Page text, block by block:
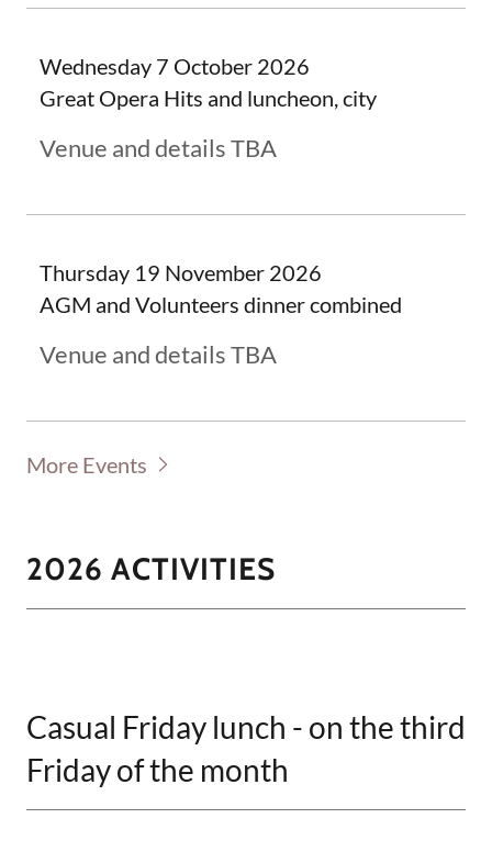
Wednesday 7 October 2026
Great Opera Hits and luncheon, city
Venue and details TBA
Thursday 19 November 2026
AGM and Volunteers dinner combined
Venue and details TBA
More Events
2026 ACTIVITIES
Casual Friday lunch - on the third
Friday of the month